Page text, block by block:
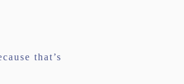
that’s